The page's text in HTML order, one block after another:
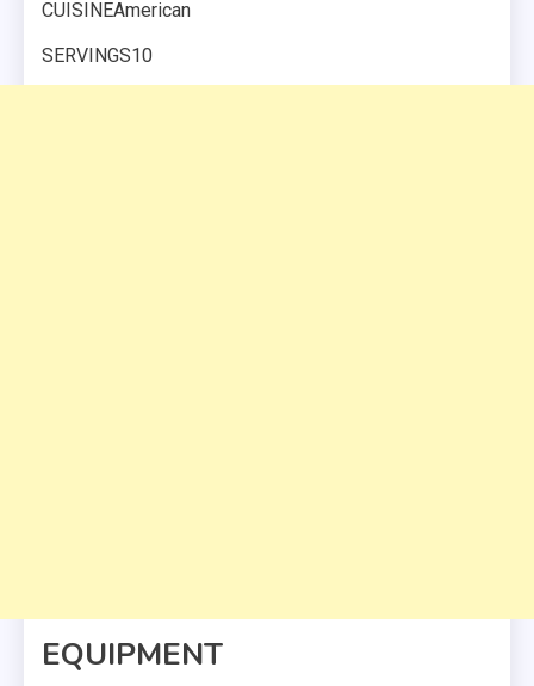
CUISINEAmerican
SERVINGS10
EQUIPMENT